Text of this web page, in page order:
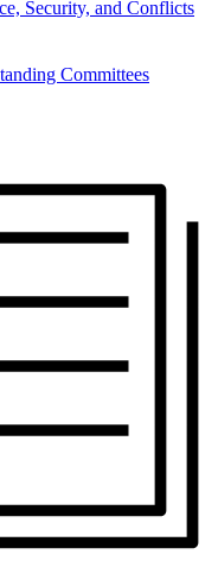
Security, and Conflicts
Committees